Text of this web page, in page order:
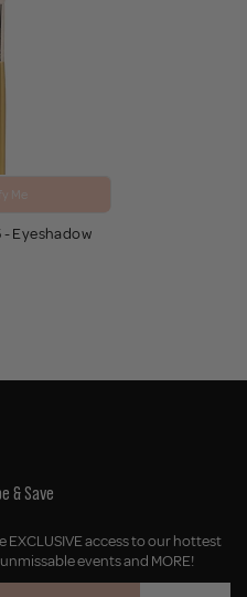
Me
- Eyeshadow
GBP, £
& Save
access to our hottest
events and MORE!